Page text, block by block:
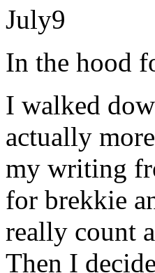
July9
In the hood
I walked
actually
my writing
for brekkie
really count
Then I